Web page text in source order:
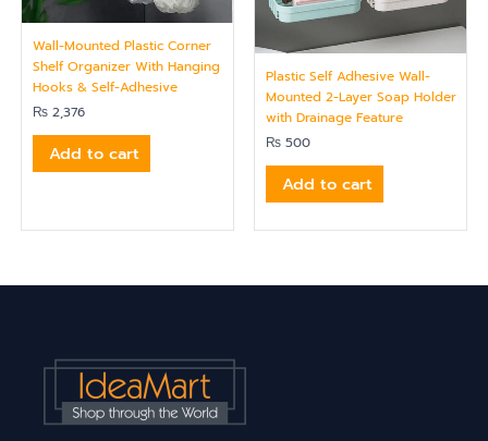
Wall-Mounted Plastic Corner
Shelf Organizer With Hanging
Hooks & Self-Adhesive
₨ 2,376
Add to cart
Plastic Self Adhesive Wall-
Mounted 2-Layer Soap Holder
with Drainage Feature
₨ 500
Add to cart